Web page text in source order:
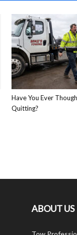
Have You Ever
Quitting?
ABOUT US